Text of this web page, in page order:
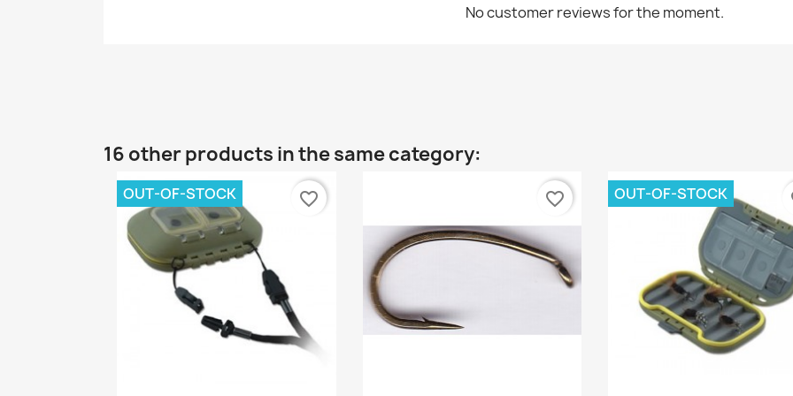
No customer reviews for the moment.
16 other products in the same category:
OUT-OF-STOCK favorite_border favorite_border OUT-OF-STOCK